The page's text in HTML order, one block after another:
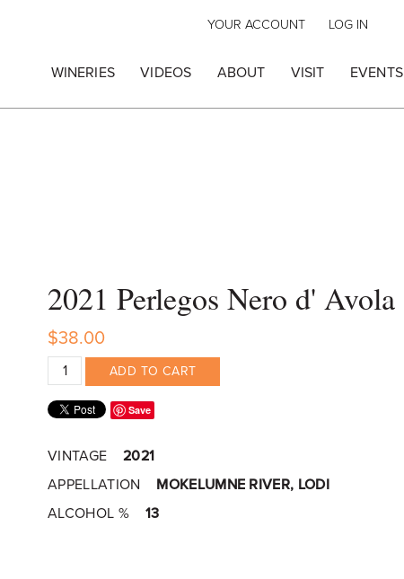
YOUR ACCOUNT LOG IN
WINERIES VIDEOS ABOUT VISIT EVENTS
2021 Perlegos Nero d' Avola
$38.00
ADD TO CART
Save
VINTAGE
2021
APPELLATION
MOKELUMNE RIVER, LODI
ALCOHOL %
13